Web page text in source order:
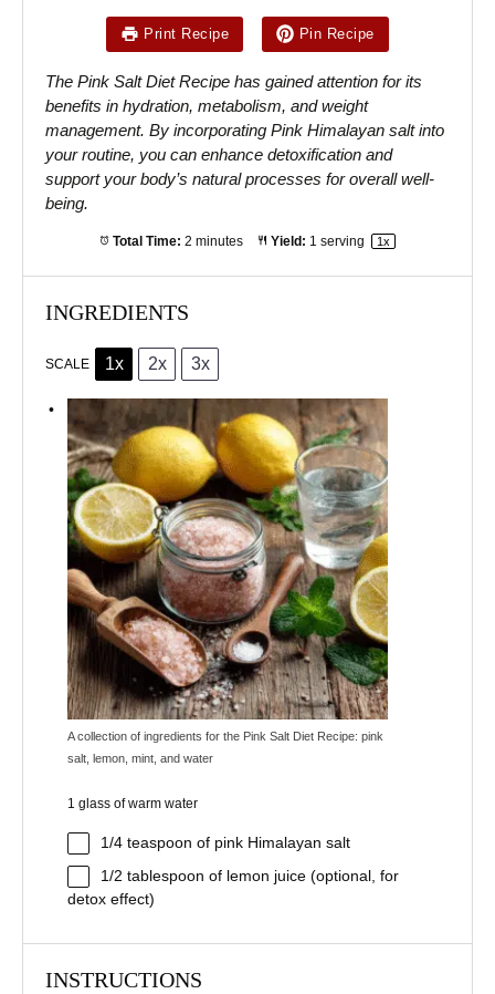
Print Recipe Pin Recipe
The Pink Salt Diet Recipe has gained attention for its
benefits in hydration, metabolism, and weight
management. By incorporating Pink Himalayan salt into
your routine, you can enhance detoxification and
support your body’s natural processes for overall well-
being.
Total Time: 2 minutes Yield: 1 serving 1x
INGREDIENTS
SCALE 1x 2x 3x
A collection of ingredients for the Pink Salt Diet Recipe: pink
salt, lemon, mint, and water
1 glass of warm water
1/4 teaspoon of pink Himalayan salt
1/2 tablespoon of lemon juice (optional, for
detox effect)
INSTRUCTIONS